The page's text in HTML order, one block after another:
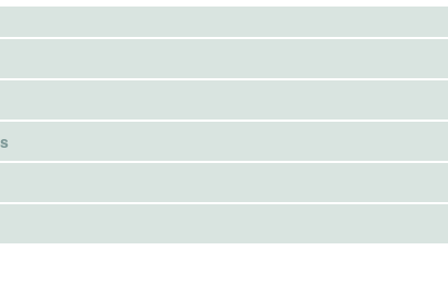
to the public. Use the button below to request access.
(IRBS)